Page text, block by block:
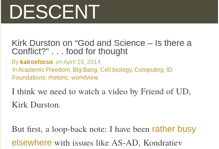
DESCENT
Kirk Durston on “God and Science – Is there a
Conflict?” . . . food for thought
kairosfocus
April 16, 2014
Academic Freedom Big Bang ,Cell biology,Computing ID
Foundations ,rhetoric ,worldview
I think we need to watch a video by Friend of UD,
Kirk Durston.
But first, a loop-back note: I have been rather busy
elsewhere with issues like AS-AD, Kondratiev